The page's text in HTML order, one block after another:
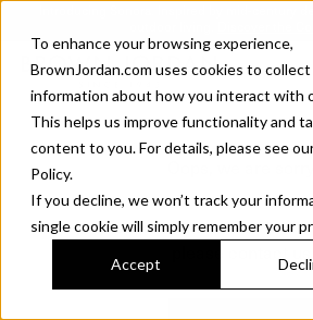
To enhance your browsing experience,
BrownJordan.com uses cookies to collect
information about how you interact with
This helps us improve functionality and
content to you. For details, please see
Policy.
If you decline, we won’t track your
single cookie will simply remember your
Accept
Introducing Sonora. Inspired by mid-century
We just found a small error. If